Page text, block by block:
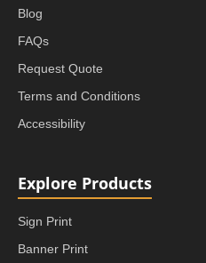
Blog
FAQs
Request Quote
Terms and Conditions
Accessibility
Explore Products
Sign Print
Banner Print